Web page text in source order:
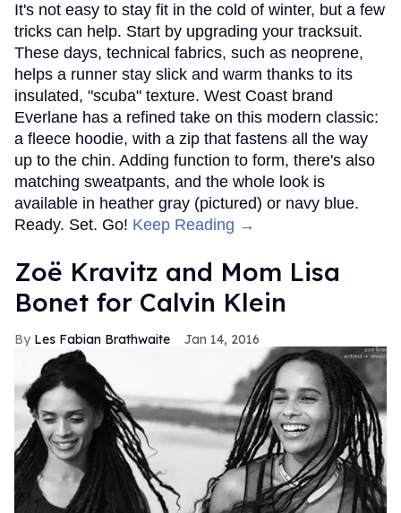
It's not easy to stay fit in the cold of winter, but a few
tricks can help. Start by upgrading your tracksuit.
These days, technical fabrics, such as neoprene,
helps a runner stay slick and warm thanks to its
insulated, "scuba" texture. West Coast brand
Everlane has a refined take on this modern classic:
a fleece hoodie, with a zip that fastens all the way
up to the chin. Adding function to form, there's also
matching sweatpants, and the whole look is
available in heather gray (pictured) or navy blue.
Ready. Set. Go! Keep Reading →
Zoë Kravitz and Mom Lisa
Bonet for Calvin Klein
Les Fabian Brathwaite Jan 14, 2016